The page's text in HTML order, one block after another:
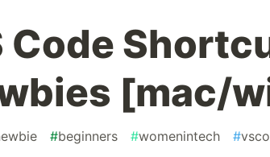
Code
[mac/
#beginners #womenintech #